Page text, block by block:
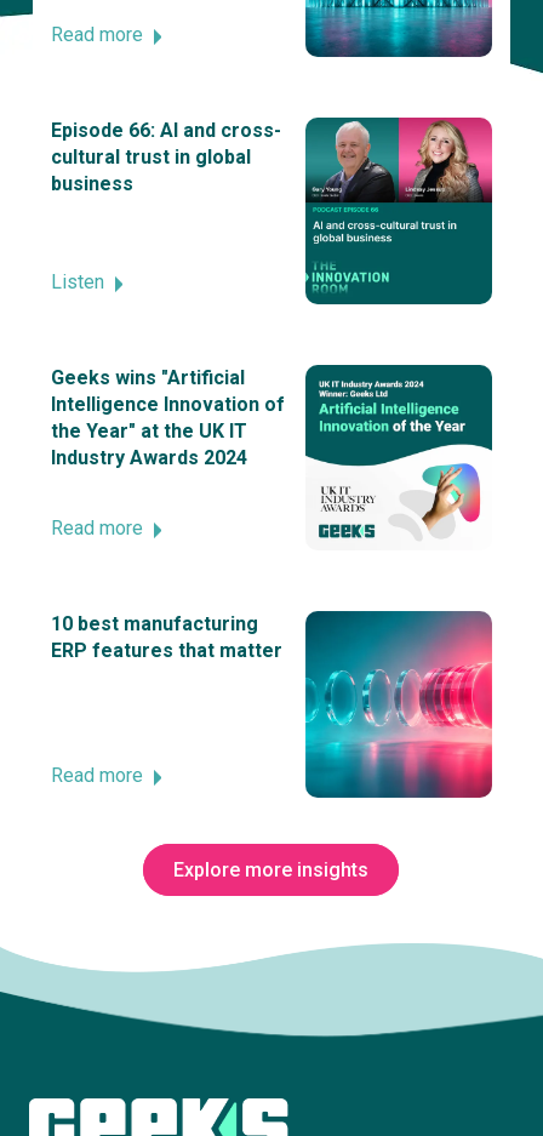
Read more
Episode 66: AI and cross-
cultural trust in global
business
Listen
Geeks wins "Artificial
Intelligence Innovation of
the Year" at the UK IT
Industry Awards 2024
Read more
10 best manufacturing
ERP features that matter
Read more
Explore more insights